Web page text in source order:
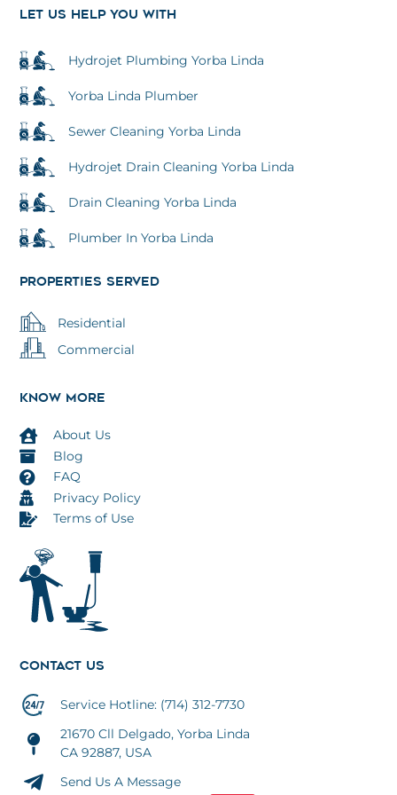
k
LET US HELP YOU WITH
Hydrojet Plumbing Yorba Linda
Yorba Linda Plumber
Sewer Cleaning Yorba Linda
Hydrojet Drain Cleaning Yorba Linda
Drain Cleaning Yorba Linda
Plumber In Yorba Linda
PROPERTIES SERVED
Residential
Commercial
KNOW MORE
About Us
Blog
FAQ
Privacy Policy
Terms of Use
CONTACT US
Service Hotline: (714) 312-7730
21670 Cll Delgado, Yorba Linda
CA 92887, USA
Send Us A Message